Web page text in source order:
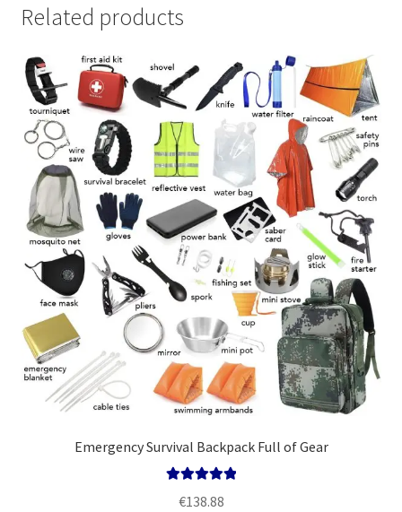
Related products
Emergency Survival Backpack Full of Gear
€138.88